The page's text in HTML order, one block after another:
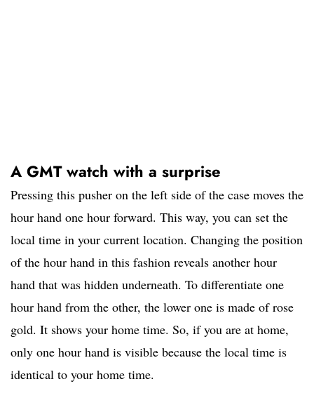
A GMT watch with a surprise
Pressing this pusher on the left side of the case moves the
hour hand one hour forward. This way, you can set the
local time in your current location. Changing the position
of the hour hand in this fashion reveals another hour
hand that was hidden underneath. To differentiate one
hour hand from the other, the lower one is made of rose
gold. It shows your home time. So, if you are at home,
only one hour hand is visible because the local time is
identical to your home time.